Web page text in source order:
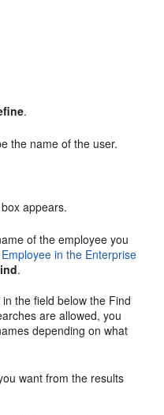
.
the name of the user.
appears.
of the employee you
in the Enterprise
.
the field below the Find
are allowed, you
depending on what
want from the results